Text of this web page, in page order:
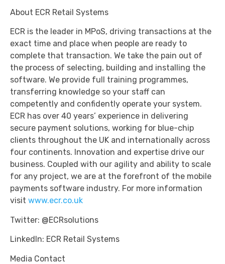
About ECR Retail Systems
ECR is the leader in MPoS, driving transactions at the
exact time and place when people are ready to
complete that transaction. We take the pain out of
the process of selecting, building and installing the
software. We provide full training programmes,
transferring knowledge so your staff can
competently and confidently operate your system.
ECR has over 40 years’ experience in delivering
secure payment solutions, working for blue-chip
clients throughout the UK and internationally across
four continents. Innovation and expertise drive our
business. Coupled with our agility and ability to scale
for any project, we are at the forefront of the mobile
payments software industry. For more information
visit www.ecr.co.uk
Twitter: @ECRsolutions
LinkedIn: ECR Retail Systems
Media Contact